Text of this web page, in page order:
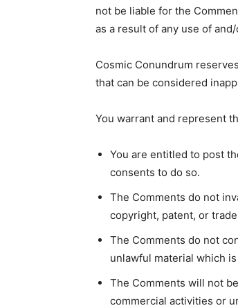
not be liable for the
as a result of any use of
Cosmic Conundrum
that can be considered
You warrant and represent
You are entitled to post
consents to do so.
The Comments do not
copyright, patent, or
The Comments do not
unlawful material which
The Comments will not
commercial activities or